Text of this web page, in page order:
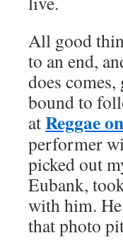
All good
to an end,
does
bound to
atReggae
performer
picked out
Eubank,
with him.
that photo